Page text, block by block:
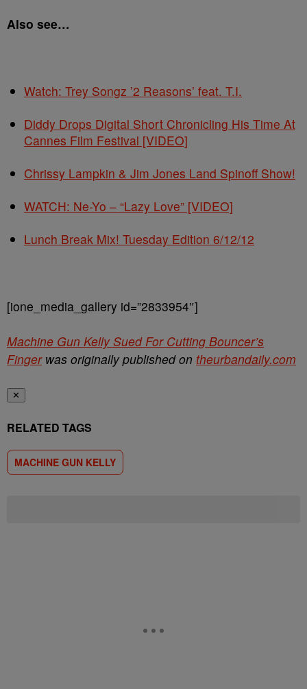
Also see…
Watch: Trey Songz ’2 Reasons’ feat. T.I.
Diddy Drops Digital Short Chronicling His Time At
Cannes Film Festival [VIDEO]
Chrissy Lampkin & Jim Jones Land Spinoff Show!
WATCH: Ne-Yo – “Lazy Love” [VIDEO]
Lunch Break Mix! Tuesday Edition 6/12/12
[ione_media_gallery id=”2833954″]
Machine Gun Kelly Sued For Cutting Bouncer’s
Fingerwas originally published on theurbandaily.com
✕
RELATED TAGS
MACHINE GUN KELLY